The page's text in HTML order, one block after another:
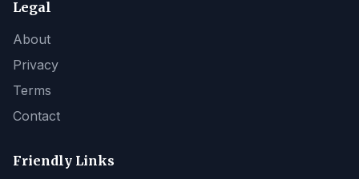
Legal
About
Privacy
Terms
Contact
Friendly Links